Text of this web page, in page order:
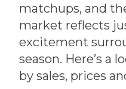
matchups, and
market reflects
excitement
season. Here’s a
by sales, prices